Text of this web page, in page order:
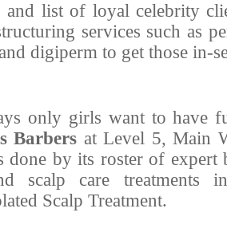
and list of loyal celebrity
services such as
digiperm to get those in-
only girls want to have
Barbers at Level 5, Main
done by its roster of expert
scalp care treatments
Scalp Treatment.